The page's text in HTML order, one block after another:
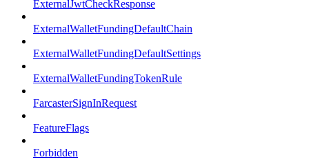
ExternalJwtCheckResponse
ExternalWalletFundingDefaultChain
ExternalWalletFundingDefaultSettings
ExternalWalletFundingTokenRule
FarcasterSignInRequest
FeatureFlags
Forbidden